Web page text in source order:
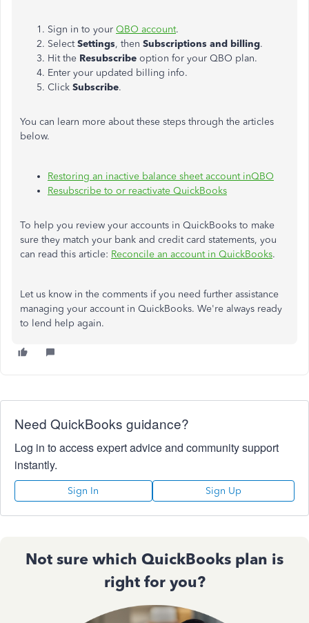
Sign in to your QBO account.
SelectSettings, then Subscriptions and billing.
Hit the Resubscribe option for your QBO plan.
Enter your updated billing info.
Click Subscribe.
You can learn more about these steps through the articles
below.
Restoring an inactive balance sheet account inQBO
Resubscribe to or reactivate QuickBooks
To help you review your accounts in QuickBooks to make
sure they match your bank and credit card statements, you
can read this article: Reconcile an account in QuickBooks.
Let us know in the comments if you need further assistance
managing your account in QuickBooks. We're always ready
to lend help again.
Need QuickBooks guidance?
Log in to access expert advice and community support
instantly.
Sign In Sign Up
Not sure which QuickBooks plan is
right for you?